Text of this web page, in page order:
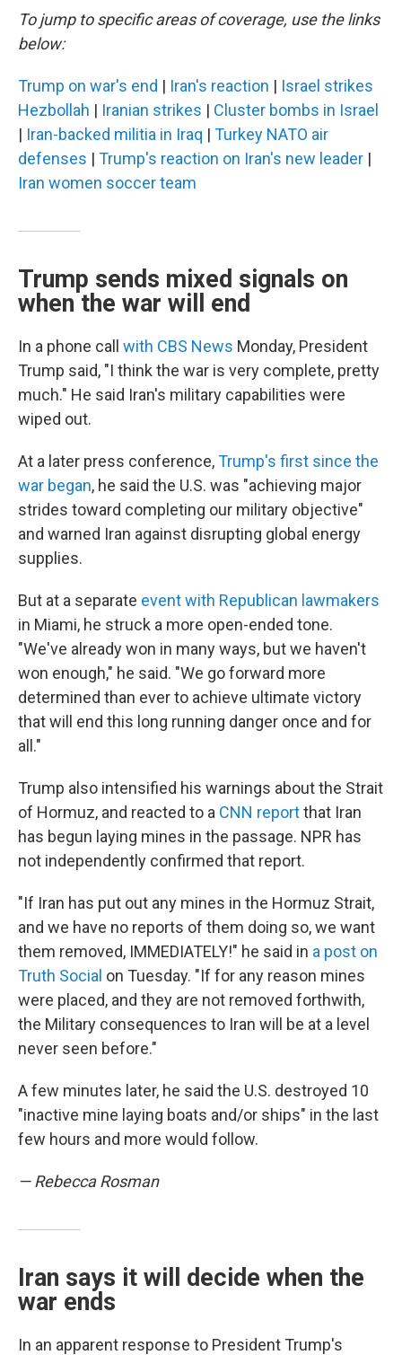
To jump to specific areas of coverage, use the links
below:
Trump on war's end | Iran's reaction | Israel strikes
Hezbollah | Iranian strikes | Cluster bombs in Israel
| Iran-backed militia in Iraq | Turkey NATO air
defenses | Trump's reaction on Iran's new leader |
Iran women soccer team
Trump sends mixed signals on
when the war will end
In a phone call with CBS News Monday, President
Trump said, "I think the war is very complete, pretty
much." He said Iran's military capabilities were
wiped out.
At a later press conference,Trump's first since the
war began, he said the U.S. was "achieving major
strides toward completing our military objective"
and warned Iran against disrupting global energy
supplies.
But at a separate event with Republican lawmakers
in Miami, he struck a more open-ended tone.
"We've already won in many ways, but we haven't
won enough," he said. "We go forward more
determined than ever to achieve ultimate victory
that will end this long running danger once and for
all."
Trump also intensified his warnings about the Strait
of Hormuz, and reacted to a CNN reportthat Iran
has begun laying mines in the passage. NPR has
not independently confirmed that report.
"If Iran has put out any mines in the Hormuz Strait,
and we have no reports of them doing so, we want
them removed, IMMEDIATELY!" he said in a post on
Truth Social on Tuesday. "If for any reason mines
were placed, and they are not removed forthwith,
the Military consequences to Iran will be at a level
never seen before."
A few minutes later, he said the U.S. destroyed 10
"inactive mine laying boats and/or ships" in the last
few hours and more would follow.
— Rebecca Rosman
Iran says it will decide when the
war ends
In an apparent response to President Trump's